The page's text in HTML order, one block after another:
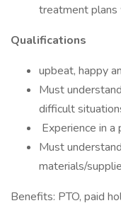
treatment plans
Qualifications
upbeat, happy
Must
difficult
Experience in
Must
materials/
Benefits: PTO, paid